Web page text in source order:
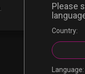
Please
Country:
Language: